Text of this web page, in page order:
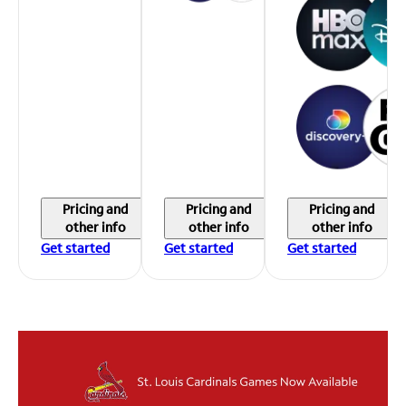
Pricing and
other info
Get started
Pricing and
other info
Get started
Pricing and
other info
Get started